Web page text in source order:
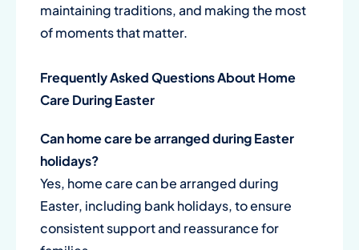
maintaining traditions, and making the most
of moments that matter.
Frequently Asked Questions About Home
Care During Easter
Can home care be arranged during Easter
holidays?
Yes, home care can be arranged during
Easter, including bank holidays, to ensure
consistent support and reassurance for